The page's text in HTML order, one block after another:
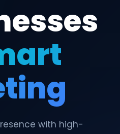
with high-